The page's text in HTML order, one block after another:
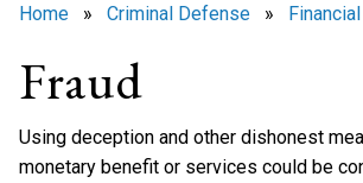
Home » Criminal Defense »
Fraud
Using deception and other dishonest
monetary benefit or services could be